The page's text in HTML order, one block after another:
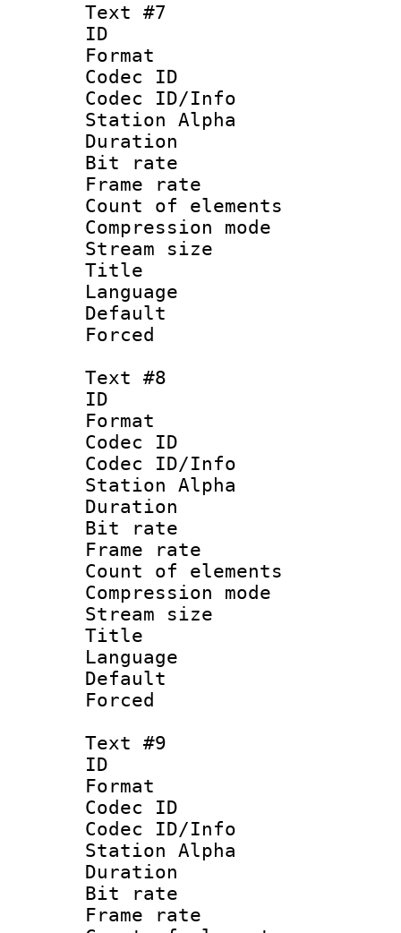
Text #7
ID
Format
Codec ID :
Codec ID/Info
Station Alpha
Duration :
Bit rate :
Frame rate
Count of
Compression
Stream size
Title
Language
Text #8
ID :
Format
Codec ID :
Codec ID/Info
Station Alpha
Duration :
Bit rate :
Frame rate
Count of
Compression
Stream size
Title
Text #9
ID :
Format
Codec ID :
Codec ID/Info
Station Alpha
Duration :
Bit rate :
Frame rate